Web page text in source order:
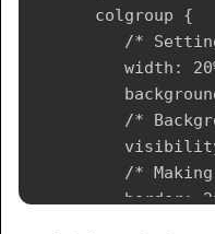
      colgroup {
/*
width:
/*
/*
border: